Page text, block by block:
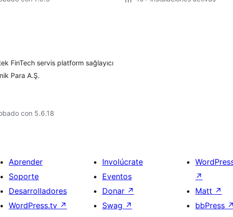
FinTech servis platform sağlayıcı
Para A.Ş.
con 5.6.18
Aprender
Soporte
Desarrolladores
WordPress.tv ↗
Involúcrate
Eventos
Donar ↗
Swag ↗
↗
Matt ↗
bbPress ↗